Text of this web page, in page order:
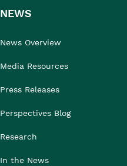
NEWS
News Overview
Media Resources
Press Releases
Perspectives Blog
Research
In the News